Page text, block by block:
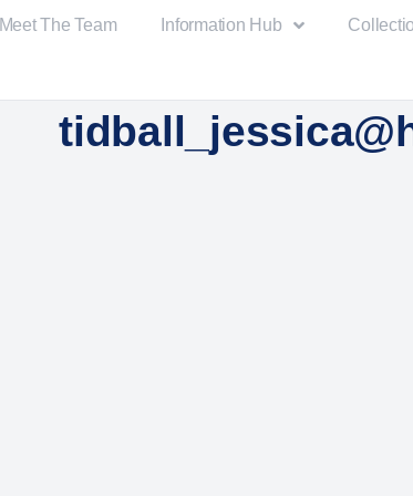
Meet The Team Information Hub